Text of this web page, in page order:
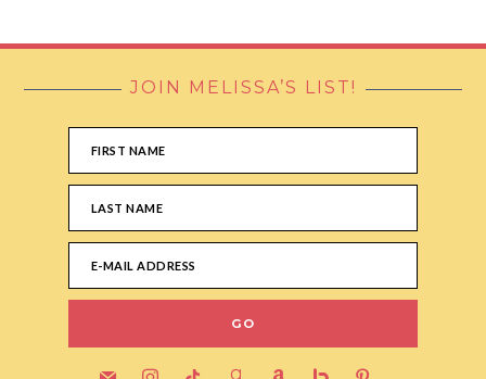
FOOTER JOIN MELISSA’S LIST!
mail instagramtiktok goodreadsamazon bebo pinterest